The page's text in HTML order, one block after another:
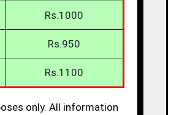
Rs.1000
Rs.950
Rs.1100
only. All information